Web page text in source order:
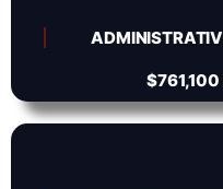
$761,100